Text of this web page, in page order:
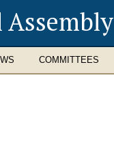
Assembly
COMMITTEES